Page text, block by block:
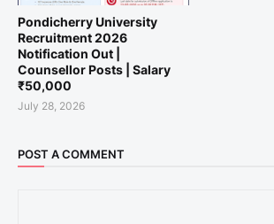
Pondicherry University
Recruitment 2026
Notification Out |
Counsellor Posts | Salary
₹50,000
July 28, 2026
POST A COMMENT